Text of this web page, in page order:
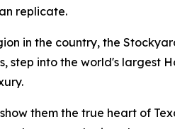
replicate.
in the country, the
into the world's largest
them the true heart of